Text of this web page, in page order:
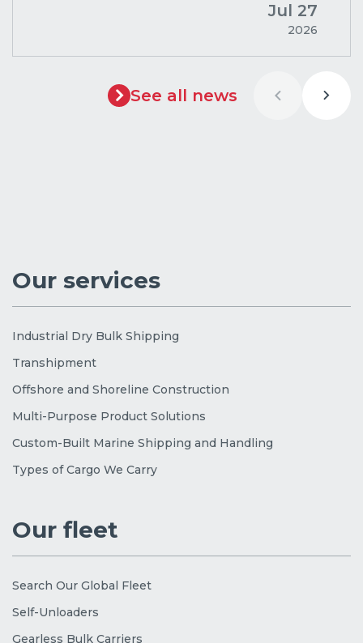
Jul 27
2026
See all news
Our services
Industrial Dry Bulk Shipping
Transhipment
Offshore and Shoreline Construction
Multi-Purpose Product Solutions
Custom-Built Marine Shipping and Handling
Types of Cargo We Carry
Our fleet
Search Our Global Fleet
Self-Unloaders
Gearless Bulk Carriers